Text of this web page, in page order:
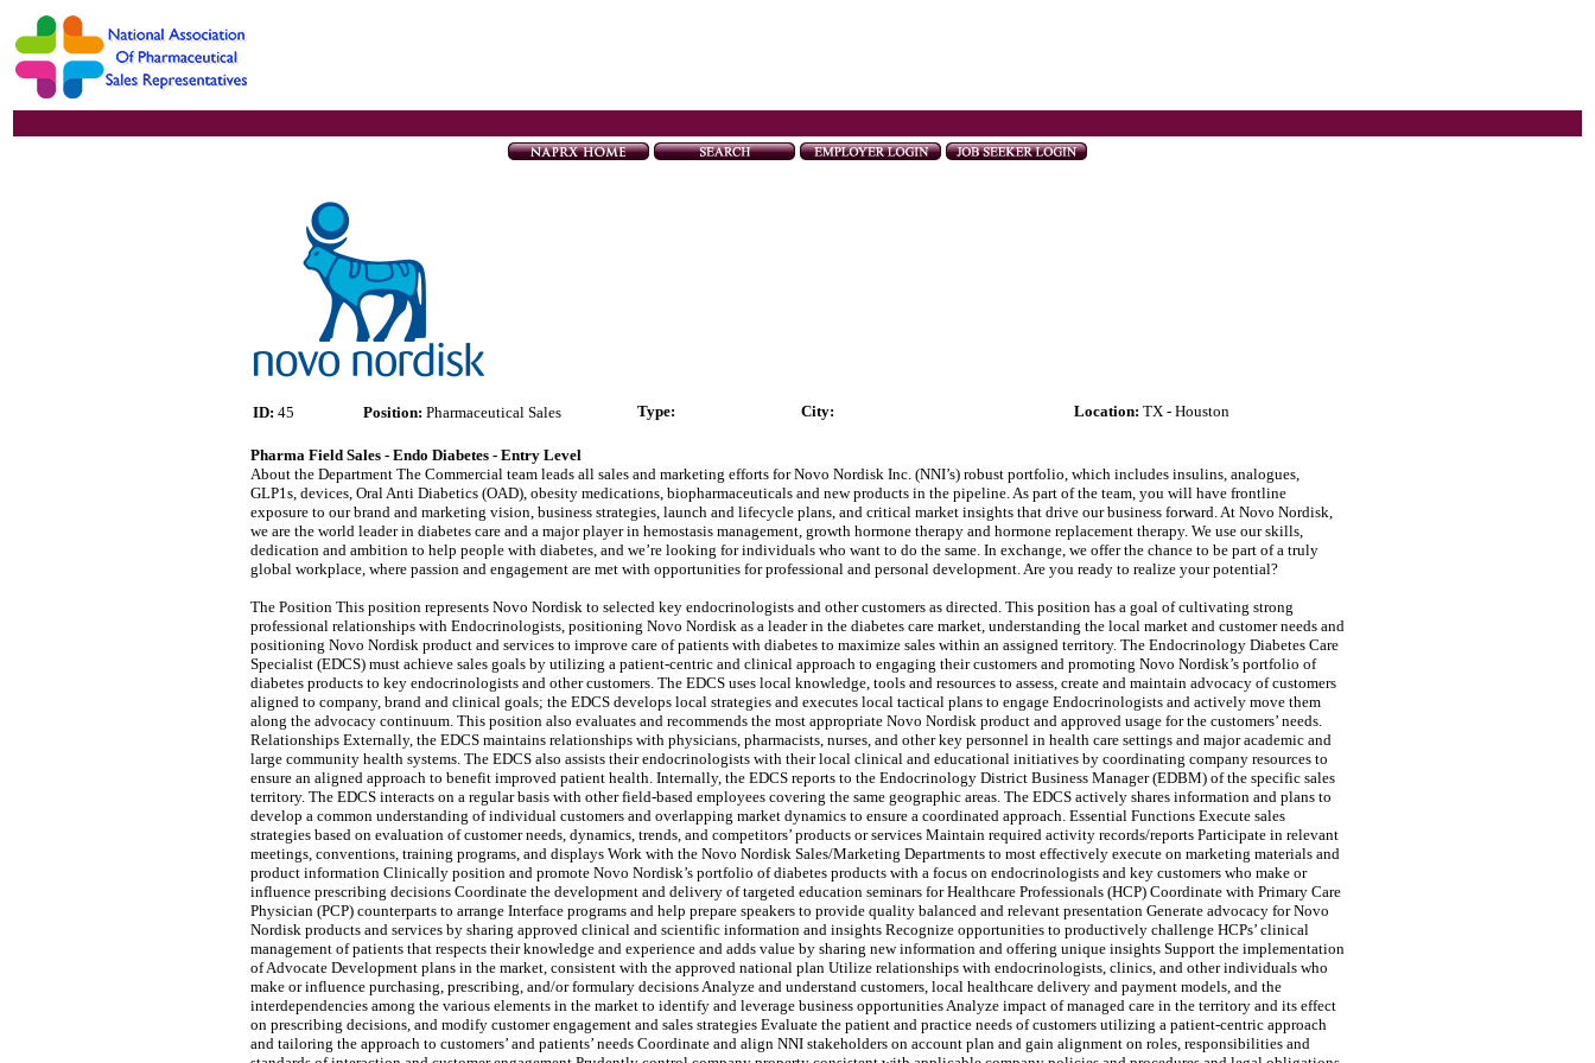
ID: 45 Position: Pharmaceutical Sales Type: City: Location: TX - Houston
Pharma Field Sales - Endo Diabetes - Entry Level
About the Department The Commercial team leads all sales and marketing efforts for Novo Nordisk Inc. (NNI’s) robust portfolio, which includes insulins, analogues,
GLP1s, devices, Oral Anti Diabetics (OAD), obesity medications, biopharmaceuticals and new products in the pipeline. As part of the team, you will have frontline
exposure to our brand and marketing vision, business strategies, launch and lifecycle plans, and critical market insights that drive our business forward. At Novo Nordisk,
we are the world leader in diabetes care and a major player in hemostasis management, growth hormone therapy and hormone replacement therapy. We use our skills,
dedication and ambition to help people with diabetes, and we’re looking for individuals who want to do the same. In exchange, we offer the chance to be part of a truly
global workplace, where passion and engagement are met with opportunities for professional and personal development. Are you ready to realize your potential?
The Position This position represents Novo Nordisk to selected key endocrinologists and other customers as directed. This position has a goal of cultivating strong
professional relationships with Endocrinologists, positioning Novo Nordisk as a leader in the diabetes care market, understanding the local market and customer needs and
positioning Novo Nordisk product and services to improve care of patients with diabetes to maximize sales within an assigned territory. The Endocrinology Diabetes Care
Specialist (EDCS) must achieve sales goals by utilizing a patient-centric and clinical approach to engaging their customers and promoting Novo Nordisk’s portfolio of
diabetes products to key endocrinologists and other customers. The EDCS uses local knowledge, tools and resources to assess, create and maintain advocacy of customers
aligned to company, brand and clinical goals; the EDCS develops local strategies and executes local tactical plans to engage Endocrinologists and actively move them
along the advocacy continuum. This position also evaluates and recommends the most appropriate Novo Nordisk product and approved usage for the customers’ needs.
Relationships Externally, the EDCS maintains relationships with physicians, pharmacists, nurses, and other key personnel in health care settings and major academic and
large community health systems. The EDCS also assists their endocrinologists with their local clinical and educational initiatives by coordinating company resources to
ensure an aligned approach to benefit improved patient health. Internally, the EDCS reports to the Endocrinology District Business Manager (EDBM) of the specific sales
territory. The EDCS interacts on a regular basis with other field-based employees covering the same geographic areas. The EDCS actively shares information and plans to
develop a common understanding of individual customers and overlapping market dynamics to ensure a coordinated approach. Essential Functions Execute sales
strategies based on evaluation of customer needs, dynamics, trends, and competitors’ products or services Maintain required activity records/reports Participate in relevant
meetings, conventions, training programs, and displays Work with the Novo Nordisk Sales/Marketing Departments to most effectively execute on marketing materials and
product information Clinically position and promote Novo Nordisk’s portfolio of diabetes products with a focus on endocrinologists and key customers who make or
influence prescribing decisions Coordinate the development and delivery of targeted education seminars for Healthcare Professionals (HCP) Coordinate with Primary Care
Physician (PCP) counterparts to arrange Interface programs and help prepare speakers to provide quality balanced and relevant presentation Generate advocacy for Novo
Nordisk products and services by sharing approved clinical and scientific information and insights Recognize opportunities to productively challenge HCPs’ clinical
management of patients that respects their knowledge and experience and adds value by sharing new information and offering unique insights Support the implementation
of Advocate Development plans in the market, consistent with the approved national plan Utilize relationships with endocrinologists, clinics, and other individuals who
make or influence purchasing, prescribing, and/or formulary decisions Analyze and understand customers, local healthcare delivery and payment models, and the
interdependencies among the various elements in the market to identify and leverage business opportunities Analyze impact of managed care in the territory and its effect
on prescribing decisions, and modify customer engagement and sales strategies Evaluate the patient and practice needs of customers utilizing a patient-centric approach
and tailoring the approach to customers’ and patients’ needs Coordinate and align NNI stakeholders on account plan and gain alignment on roles, responsibilities and